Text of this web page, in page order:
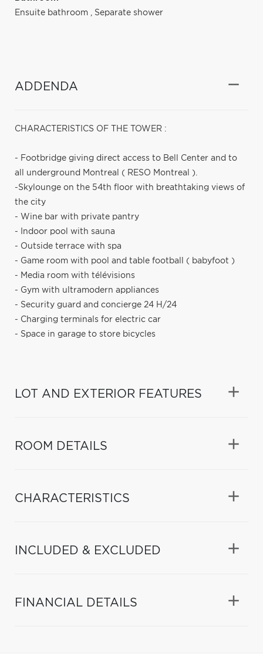
Ensuite bathroom , Separate shower
ADDENDA
CHARACTERISTICS OF THE TOWER :
- Footbridge giving direct access to Bell Center and to
all underground Montreal ( RESO Montreal ).
-Skylounge on the 54th floor with breathtaking views of
the city
- Wine bar with private pantry
- Indoor pool with sauna
- Outside terrace with spa
- Game room with pool and table football ( babyfoot )
- Media room with télévisions
- Gym with ultramodern appliances
- Security guard and concierge 24 H/24
- Charging terminals for electric car
- Space in garage to store bicycles
LOT AND EXTERIOR FEATURES
ROOM DETAILS
CHARACTERISTICS
INCLUDED & EXCLUDED
FINANCIAL DETAILS